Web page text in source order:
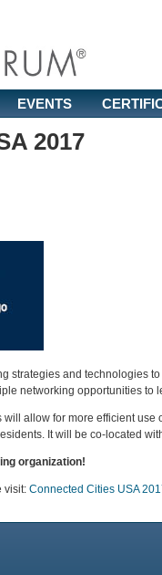
EVENTS
2017
strategies and technologies
networking opportunities
allow for more efficient
It will be co-located
organization!
visit: Connected Cities USA